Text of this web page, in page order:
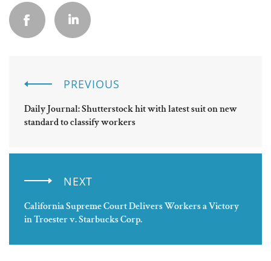
PREVIOUS
Daily Journal: Shutterstock hit with latest suit on new
standard to classify workers
NEXT
California Supreme Court Delivers Workers a Victory
in Troester v. Starbucks Corp.